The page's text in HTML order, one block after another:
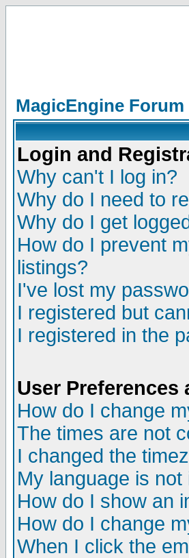
MagicEngine Forum
Login and
Why can't I log in?
Why do I need to
Why do I get
How do I prevent
listings?
I've lost my
I registered but
I registered in the
User Preferences
How do I change
The times are not
I changed the
My language is not
How do I show an
How do I change
When I click the